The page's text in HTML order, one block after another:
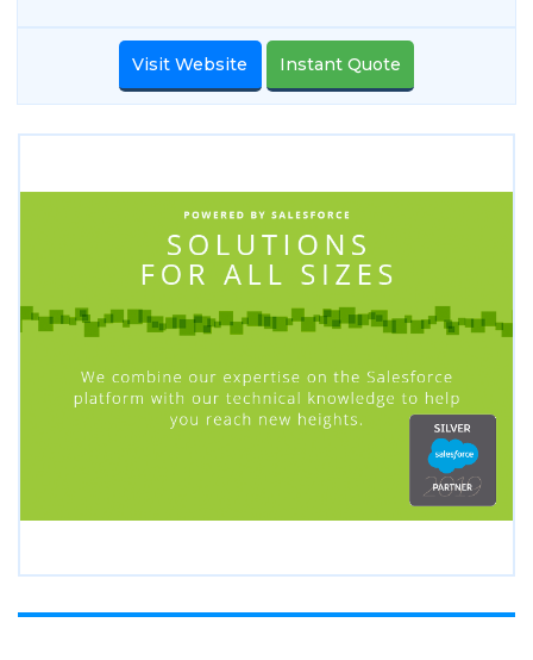
Visit Website Instant Quote